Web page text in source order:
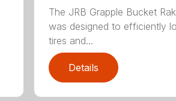
The JRB Grapple Bucket
was designed to efficiently
tires and...
Details